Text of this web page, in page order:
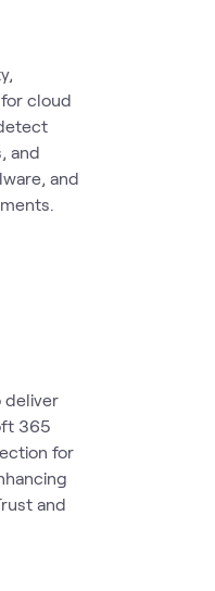
cloud
and
and
deliver
365
for
and